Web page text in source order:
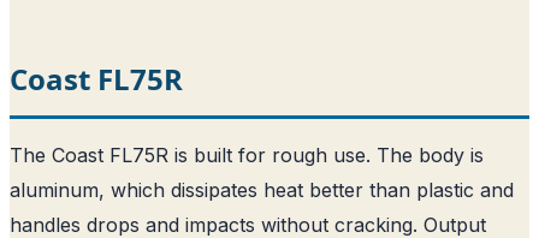
Coast FL75R
The Coast FL75R is built for rough use. The body is
aluminum, which dissipates heat better than plastic and
handles drops and impacts without cracking. Output